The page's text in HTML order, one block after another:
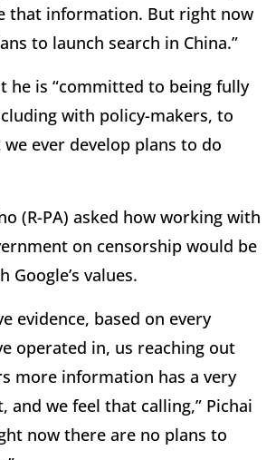
that information. But right now
to launch search in China.”
he is “committed to being fully
with policy-makers, to
ever develop plans to do
(R-PA) asked how working with
on censorship would be
Google’s values.
evidence, based on every
operated in, us reaching out
more information has a very
and we feel that calling,” Pichai
now there are no plans to